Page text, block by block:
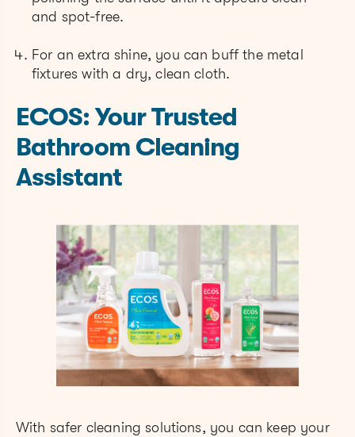
and spot-free.
For an extra shine, you can buff the metal
fixtures with a dry, clean cloth.
ECOS: Your Trusted
Bathroom Cleaning
Assistant
With safer cleaning solutions, you can keep your